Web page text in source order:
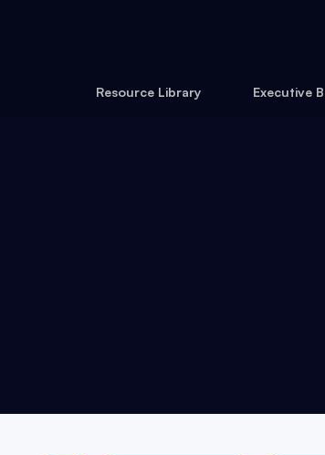
Resource Library Executive